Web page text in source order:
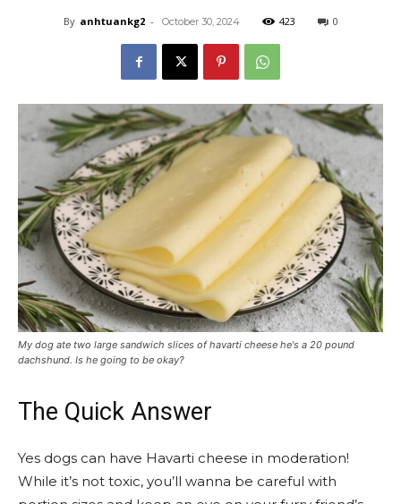
By anhtuankg2 - October 30, 2024 423 0
My dog ate two large sandwich slices of havarti cheese he's a 20 pound
dachshund. Is he going to be okay?
The Quick Answer
Yes dogs can have Havarti cheese in moderation!
While it’s not toxic, you’ll wanna be careful with